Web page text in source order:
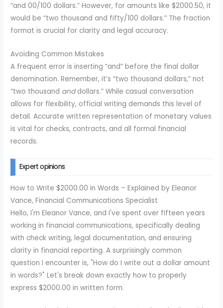
“and 00/100 dollars.” However, for amounts like $2000.50, it
would be “two thousand and fifty/100 dollars.” The fraction
format is crucial for clarity and legal accuracy.
Avoiding Common Mistakes
A frequent error is inserting “and” before the final dollar
denomination. Remember, it’s “two thousand dollars,” not
“two thousand anddollars.” While casual conversation
allows for flexibility, official writing demands this level of
detail. Accurate written representation of monetary values
is vital for checks, contracts, and all formal financial
records.
Expert opinions
How to Write $2000.00 in Words – Explained by Eleanor
Vance, Financial Communications Specialist
Hello, I'm Eleanor Vance, and I've spent over fifteen years
working in financial communications, specifically dealing
with check writing, legal documentation, and ensuring
clarity in financial reporting. A surprisingly common
question I encounter is, "How do I write out a dollar amount
in words?" Let's break down exactly how to properly
express $2000.00 in written form.